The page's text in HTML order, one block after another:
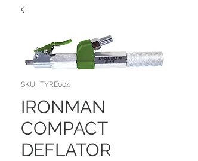
SKU: ITYRE004
IRONMAN
COMPACT
DEFLATOR